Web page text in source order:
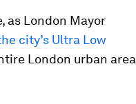
as London Mayor
city’s Ultra Low
London urban area